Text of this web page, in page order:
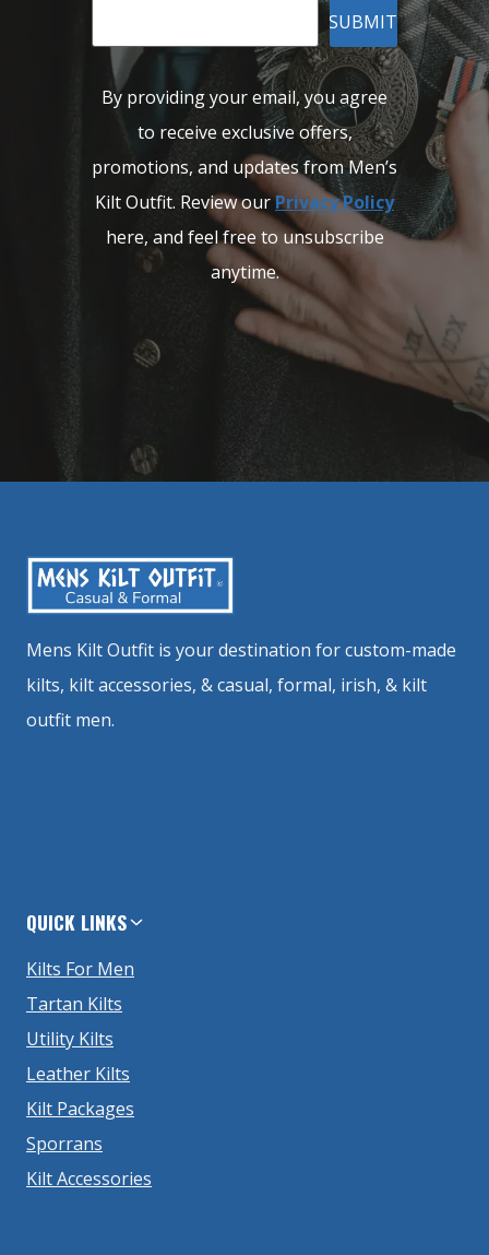
SUBMIT
By providing your email, you agree
to receive exclusive offers,
promotions, and updates from Men’s
Kilt Outfit. Review ourPrivacy Policy
here, and feel free to unsubscribe
anytime.
Mens Kilt Outfit is your destination for custom-made
kilts, kilt accessories, & casual, formal, irish, & kilt
outfit men.
QUICK LINKS
Kilts For Men
Tartan Kilts
Utility Kilts
Leather Kilts
Kilt Packages
Sporrans
Kilt Accessories